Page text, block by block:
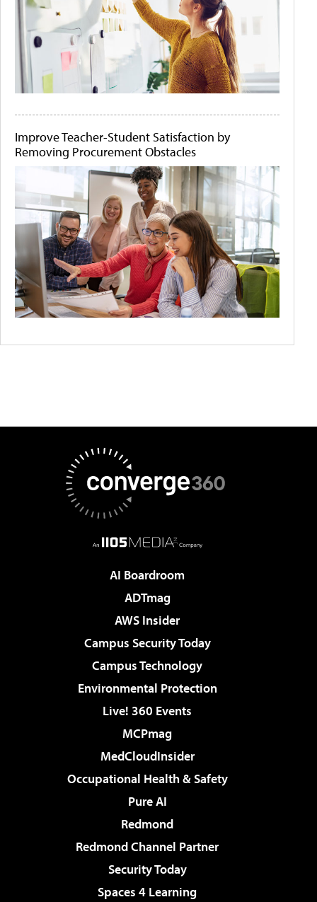
Improve Teacher-Student Satisfaction by
Removing Procurement Obstacles
AI Boardroom
ADTmag
AWS Insider
Campus Security Today
Campus Technology
Environmental Protection
Live! 360 Events
MCPmag
MedCloudInsider
Occupational Health & Safety
Pure AI
Redmond
Redmond Channel Partner
Security Today
Spaces 4 Learning